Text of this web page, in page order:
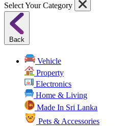
Select Your Category
Back
Vehicle
Property
Electronics
Home & Living
Made In Sri Lanka
Pets & Accessories